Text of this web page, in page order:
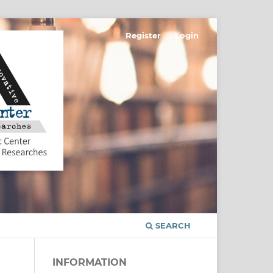
SEARCH
Register Login
INFORMATION